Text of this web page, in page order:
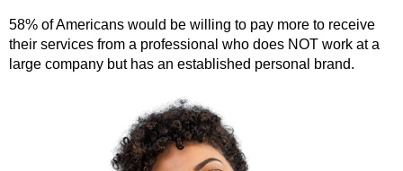
58% of Americans would be willing to pay more to receive
their services from a professional who does NOT work at a
large company but has an established personal brand.